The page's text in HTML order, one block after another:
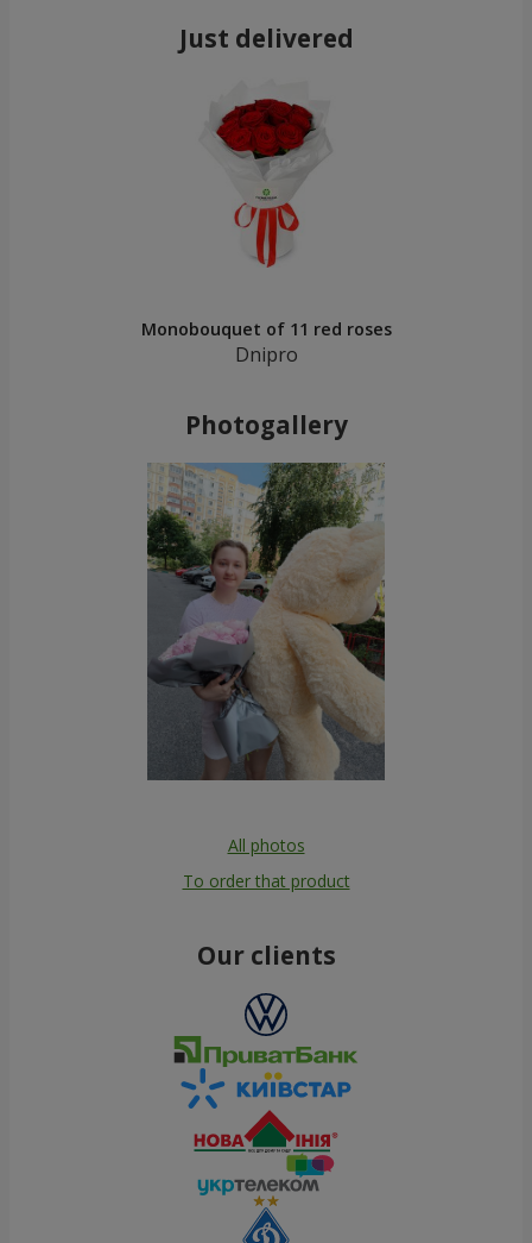
Just delivered
Monobouquet of 11 red roses
Dnipro
Photogallery
All photos
To order that product
Our clients